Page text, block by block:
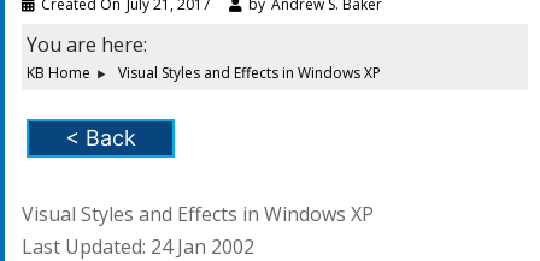
Created On July 21, 2017 by Andrew S. Baker
You are here:
KB Home Visual Styles and Effects in Windows XP
< Back
Visual Styles and Effects in Windows XP
Last Updated: 24 Jan 2002